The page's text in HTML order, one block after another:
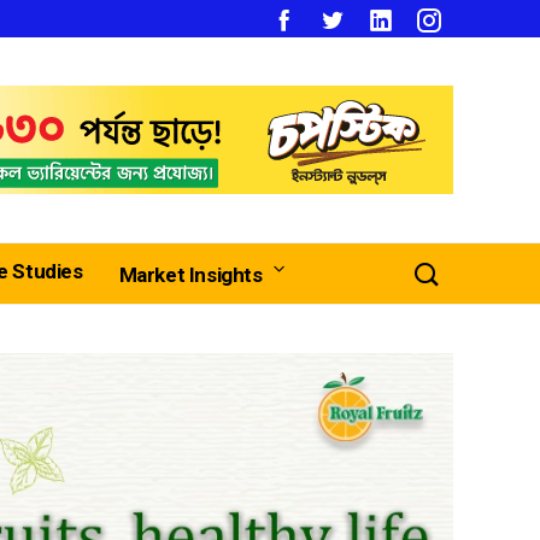
Studies Market Insights